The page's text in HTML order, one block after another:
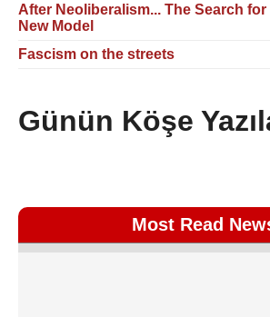
After Neoliberalism... The Search for
New Model
Fascism on the streets
Günün Köşe
Most Read